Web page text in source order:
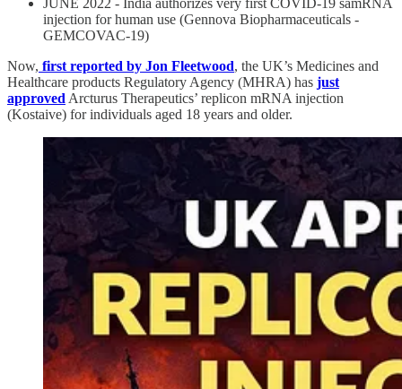
JUNE 2022 - India authorizes very first COVID-19 samRNA
injection for human use (Gennova Biopharmaceuticals -
GEMCOVAC-19)
Now, first reported by Jon Fleetwood, the UK’s Medicines and
Healthcare products Regulatory Agency (MHRA) has just
approved Arcturus Therapeutics’ replicon mRNA injection
(Kostaive) for individuals aged 18 years and older.